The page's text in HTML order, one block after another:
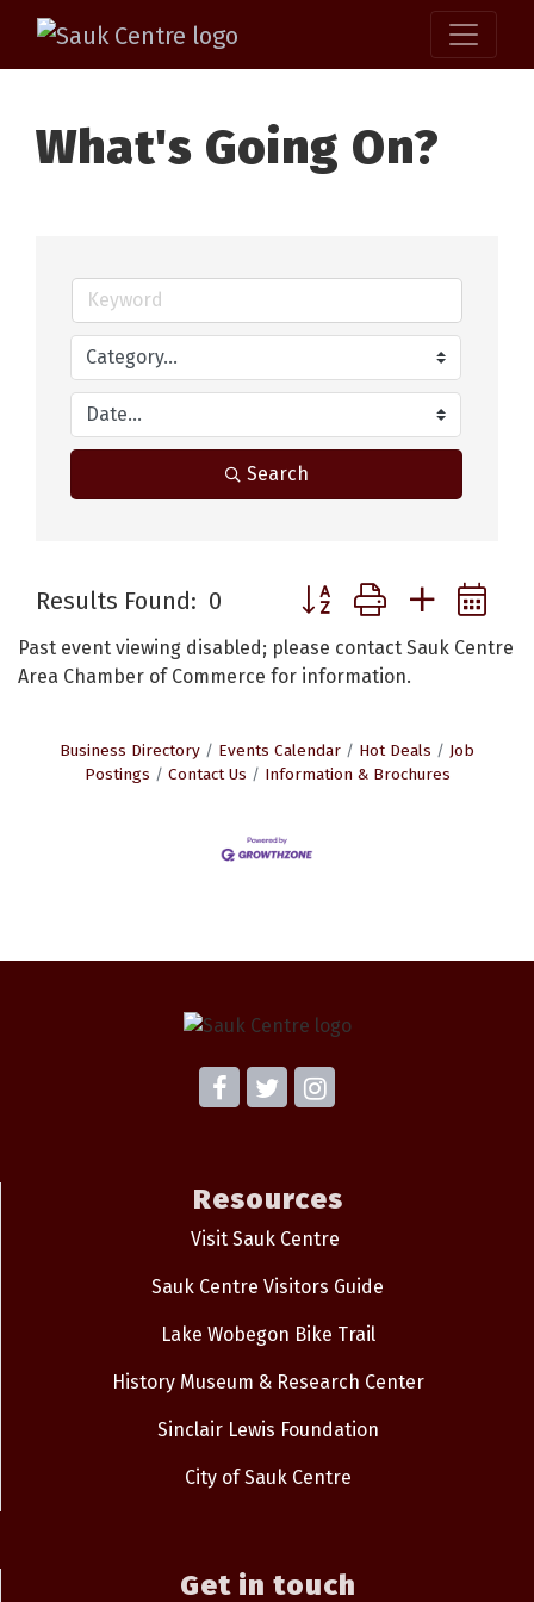
What's Going On?
Search
Results Found: 0 Button group with nested
Past event viewing disabled; please contact Sauk Centre
Area Chamber of Commerce for information.
Business Directory Events Calendar Hot Deals
Job
Postings
Contact Us Information & Brochures
Resources
Visit Sauk Centre
Sauk Centre Visitors Guide
Lake Wobegon Bike Trail
History Museum & Research Center
Sinclair Lewis Foundation
City of Sauk Centre
Get in touch